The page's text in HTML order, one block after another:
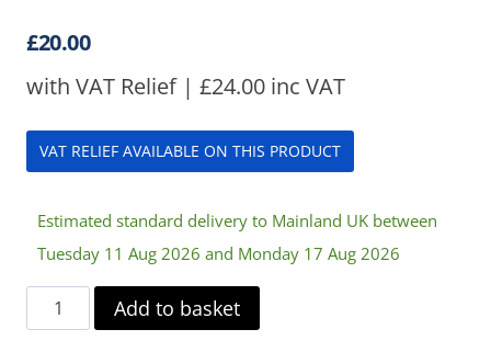
£20.00
with VAT Relief | £24.00 inc VAT
VAT RELIEF AVAILABLE ON THIS PRODUCT
Estimated standard delivery to Mainland UK between
Tuesday 11 Aug 2026 and Monday 17 Aug 2026
Ablebelt
quantity
Add to basket